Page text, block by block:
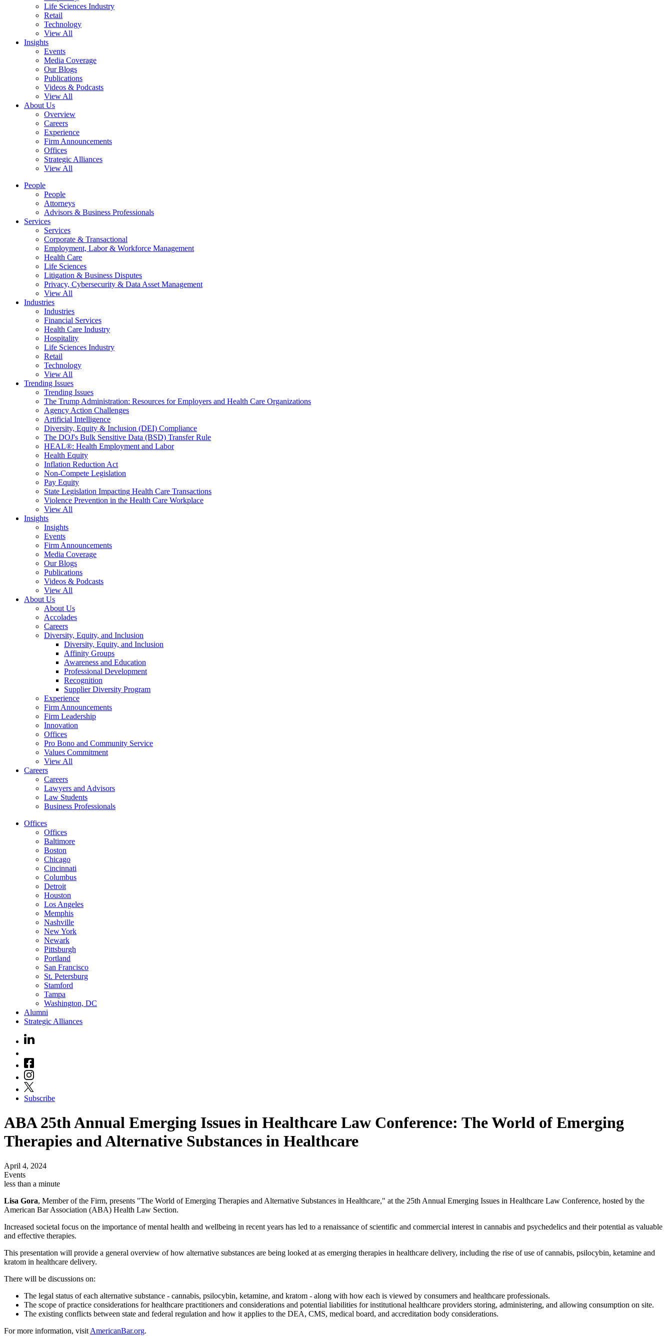
Life Sciences Industry
Retail
Technology
View All
Insights
Events
Media Coverage
Our Blogs
Publications
Videos & Podcasts
View All
About Us
Overview
Careers
Experience
Firm Announcements
Offices
Strategic Alliances
View All
People
People
Attorneys
Advisors & Business Professionals
Services
Services
Corporate & Transactional
Employment, Labor & Workforce Management
Health Care
Life Sciences
Litigation & Business Disputes
Privacy, Cybersecurity & Data Asset Management
View All
Industries
Industries
Financial Services
Health Care Industry
Hospitality
Life Sciences Industry
Retail
Technology
View All
Trending Issues
Trending Issues
The Trump Administration: Resources for Employers and Health Care Organizations
Agency Action Challenges
Artificial Intelligence
Diversity, Equity & Inclusion (DEI) Compliance
The DOJ's Bulk Sensitive Data (BSD) Transfer Rule
HEAL®: Health Employment and Labor
Health Equity
Inflation Reduction Act
Non-Compete Legislation
Pay Equity
State Legislation Impacting Health Care Transactions
Violence Prevention in the Health Care Workplace
View All
Insights
Insights
Events
Firm Announcements
Media Coverage
Our Blogs
Publications
Videos & Podcasts
View All
About Us
About Us
Accolades
Careers
Diversity, Equity, and Inclusion
Diversity, Equity, and Inclusion
Affinity Groups
Awareness and Education
Professional Development
Recognition
Supplier Diversity Program
Experience
Firm Announcements
Firm Leadership
Innovation
Offices
Pro Bono and Community Service
Values Commitment
View All
Careers
Careers
Lawyers and Advisors
Law Students
Business Professionals
Offices
Offices
Baltimore
Boston
Chicago
Cincinnati
Columbus
Detroit
Houston
Los Angeles
Memphis
Nashville
New York
Newark
Pittsburgh
Portland
San Francisco
St. Petersburg
Stamford
Tampa
Washington, DC
Alumni
Strategic Alliances
Subscribe
ABA 25th Annual Emerging Issues in Healthcare Law Conference: The World of Emerging
Therapies and Alternative Substances in Healthcare
April 4, 2024
Events
less than a minute
Lisa Gora, Member of the Firm, presents "The World of Emerging Therapies and Alternative Substances in Healthcare," at the 25th Annual Emerging Issues in Healthcare Law Conference, hosted by the
American Bar Association (ABA) Health Law Section.
Increased societal focus on the importance of mental health and wellbeing in recent years has led to a renaissance of scientific and commercial interest in cannabis and psychedelics and their potential as valuable
and effective therapies.
This presentation will provide a general overview of how alternative substances are being looked at as emerging therapies in healthcare delivery, including the rise of use of cannabis, psilocybin, ketamine and
kratom in healthcare delivery.
There will be discussions on:
The legal status of each alternative substance - cannabis, psilocybin, ketamine, and kratom - along with how each is viewed by consumers and healthcare professionals.
The scope of practice considerations for healthcare practitioners and considerations and potential liabilities for institutional healthcare providers storing, administering, and allowing consumption on site.
The existing conflicts between state and federal regulation and how it applies to the DEA, CMS, medical board, and accreditation body considerations.
For more information, visit AmericanBar.org.